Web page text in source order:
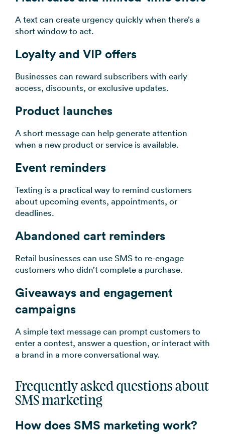
A text can create urgency quickly when there’s a
short window to act.
Loyalty and VIP offers
Businesses can reward subscribers with early
access, discounts, or exclusive updates.
Product launches
A short message can help generate attention
when a new product or service is available.
Event reminders
Texting is a practical way to remind customers
about upcoming events, appointments, or
deadlines.
Abandoned cart reminders
Retail businesses can use SMS to re-engage
customers who didn’t complete a purchase.
Giveaways and engagement
campaigns
A simple text message can prompt customers to
enter a contest, answer a question, or interact with
a brand in a more conversational way.
Frequently asked questions about
SMS marketing
How does SMS marketing work?